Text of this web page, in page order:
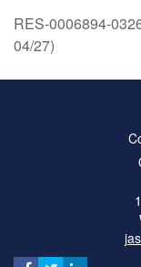
RES-0006894-
04/27)